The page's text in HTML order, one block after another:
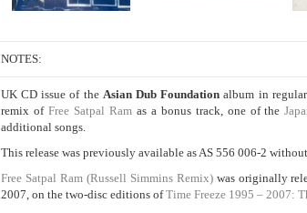
NOTES:
UK CD issue of the Asian Dub Foundationalbum in
remix of Free Satpal Ramas a bonus track, one of the
additional songs.
This release was previously available as AS 556 006-2
Free Satpal Ram (Russell Simmins Remix)was originally
2007, on the two-disc editions ofTime Freeze 1995 – 2007: